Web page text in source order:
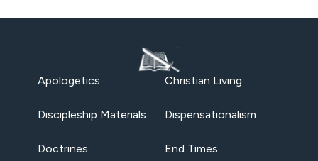
Apologetics Christian Living
Discipleship Materials Dispensationalism
Doctrines End Times